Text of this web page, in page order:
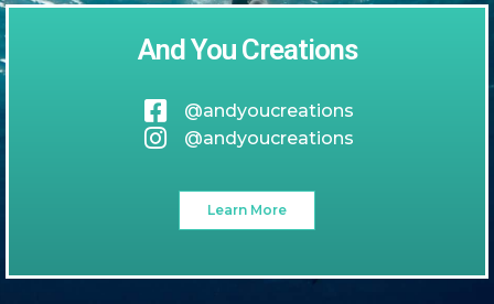
And You Creations
@andyoucreations
@andyoucreations
Learn More